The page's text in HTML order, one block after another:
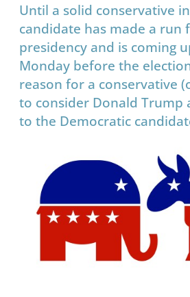
Until a solid conservative
candidate has made a run
presidency and is coming
Monday before the
reason for a conservative
to consider Donald Trump
to the Democratic